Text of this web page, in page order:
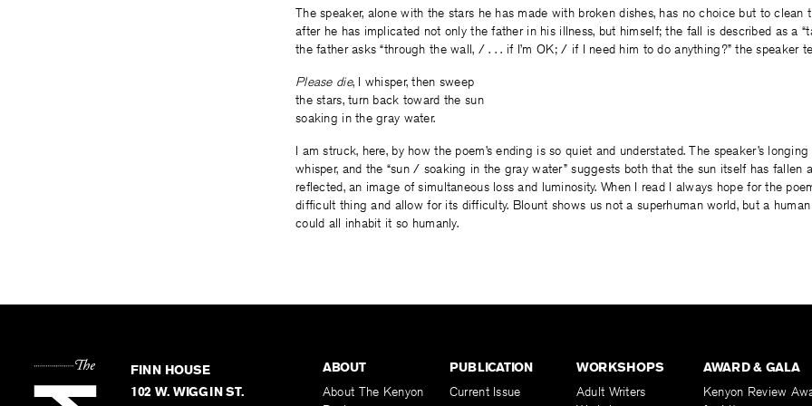
The speaker, alone with the stars he has made with broken dishes, has no choice but to clean
after he has implicated not only the father in his illness, but himself; the fall is described as a
the father asks “through the wall, / . . . if I’m OK; / if I need him to do anything?” the speaker
Please die, I whisper, then sweep
the stars, turn back toward the sun
soaking in the gray water.
I am struck, here, by how the poem’s ending is so quiet and understated. The speaker’s
whisper, and the “sun / soaking in the gray water” suggests both that the sun itself has fallen
reflected, an image of simultaneous loss and luminosity. When I read I always hope for the
difficult thing and allow for its difficulty. Blount shows us not a superhuman world, but a
could all inhabit it so humanly.
FINN HOUSE
102 W. WIGGIN ST.
ABOUT
About The Kenyon
PUBLICATION
Current Issue
WORKSHOPS
Adult Writers
AWARD & GALA
Kenyon Review